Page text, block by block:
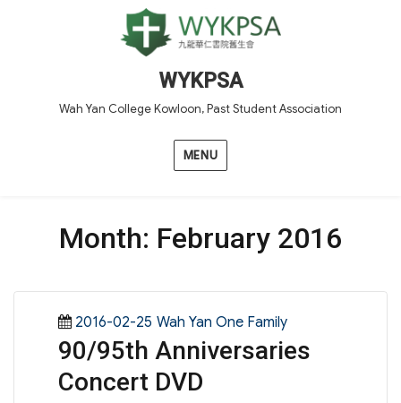
WYKPSA
Wah Yan College Kowloon, Past Student Association
MENU
Month: February 2016
Posted
on
2016-02-25 Categories
Wah Yan One Family
90/95th Anniversaries
Concert DVD